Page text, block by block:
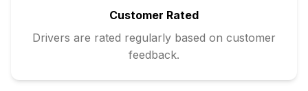
Customer Rated
Drivers are rated regularly based on customer
feedback.